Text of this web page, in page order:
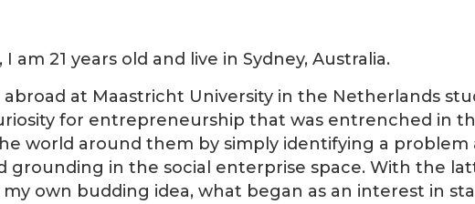
am 21 years old and live in Sydney, Australia.
abroad at Maastricht University in the Netherlands
for entrepreneurship that was entrenched in
world around them by simply identifying a
grounding in the social enterprise space. With the
own budding idea, what began as an interest in